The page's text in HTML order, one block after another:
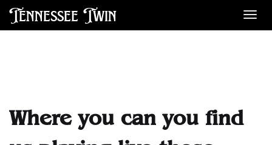
Tennessee Twin
Where you can you find